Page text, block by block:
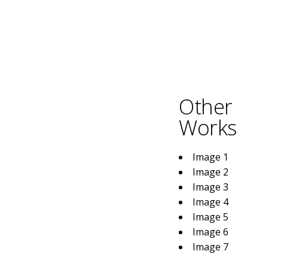
Other
Works
Image 1
Image 2
Image 3
Image 4
Image 5
Image 6
Image 7